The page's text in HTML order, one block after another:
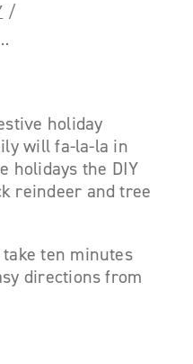
/
Make Your Own Ornaments
holiday
willfa-la-la in
holidays the DIY
reindeer and tree
ten minutes
directions from